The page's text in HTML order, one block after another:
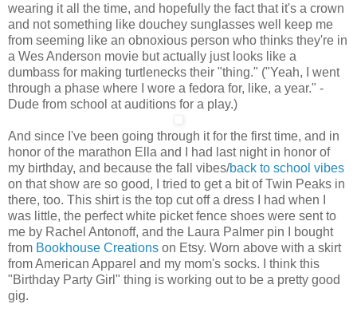
wearing it all the time, and hopefully the fact that it's a crown
and not something like douchey sunglasses well keep me
from seeming like an obnoxious person who thinks they're in
a Wes Anderson movie but actually just looks like a
dumbass for making turtlenecks their "thing." ("Yeah, I went
through a phase where I wore a fedora for, like, a year." -
Dude from school at auditions for a play.)
And since I've been going through it for the first time, and in
honor of the marathon Ella and I had last night in honor of
my birthday, and because the fall vibes/back to school vibes
on that show are so good, I tried to get a bit of Twin Peaks in
there, too. This shirt is the top cut off a dress I had when I
was little, the perfect white picket fence shoes were sent to
me by Rachel Antonoff, and the Laura Palmer pin I bought
from Bookhouse Creations on Etsy. Worn above with a skirt
from American Apparel and my mom's socks. I think this
"Birthday Party Girl" thing is working out to be a pretty good
gig.